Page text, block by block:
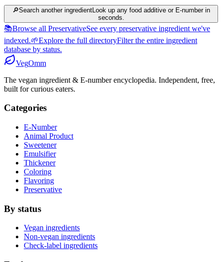
🔎Search another ingredientLook up any food additive or E-number in
seconds.
📚Browse all PreservativeSee every preservative ingredient we've
indexed.🌱Explore the full directoryFilter the entire ingredient
database by status.
VegOmm
The vegan ingredient & E-number encyclopedia. Independent, free,
built for curious eaters.
Categories
E-Number
Animal Product
Sweetener
Emulsifier
Thickener
Coloring
Flavoring
Preservative
By status
Vegan ingredients
Non-vegan ingredients
Check-label ingredients